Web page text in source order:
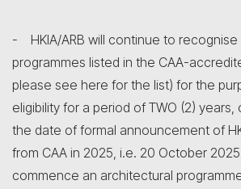
- HKIA/ARB will continue to
programmes listed in the CAA-
please see here for the list) for the
eligibility for a period of TWO (2)
the date of formal announcement of
from CAA in 2025, i.e. 20 October
commence an architectural